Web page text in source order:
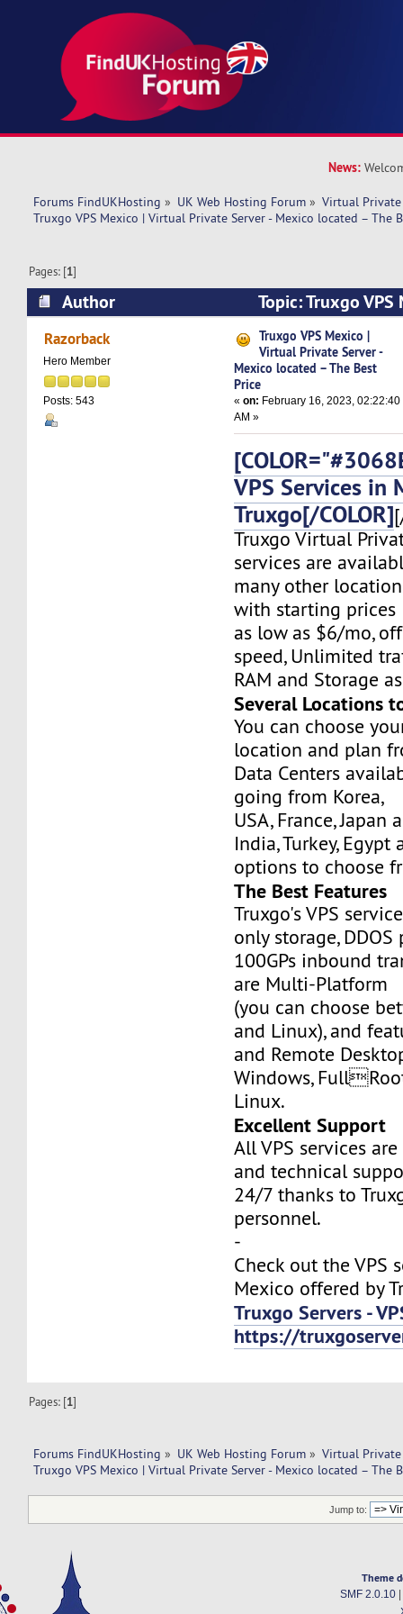
News:
Forums FindUKHosting » UK Web Hosting Forum » Virtual Private
Truxgo VPS Mexico | Virtual Private Server - Mexico located – The
Pages: [1]
Author
Topic: Truxgo
Private Server - Mexico located – The Best
Razorback
Hero Member
Posts: 543
Truxgo VPS Mexico |
Virtual Private Server -
Mexico located – The Best
Price
«on: February 16, 2023, 02:22:40
AM »
VPS Services in
Truxgo[/COLOR]
Truxgo Virtual
services are
many other
with starting prices
as low as $6/mo,
speed, Unlimited
RAM and Storage
Several Locations
You can choose
location and plan
Data Centers
going from Korea,
USA, France, Japan
India, Turkey,
options to choose
The Best Features
Truxgo's VPS
only storage,
100GPs inbound
are Multi-Platform
(you can choose
and Linux), and
and Remote
Windows,
Linux.
Excellent Support
All VPS services
and technical
24/7 thanks to
personnel.
-
Check out the VPS
Mexico offered by
Truxgo Servers -
https://
Pages: [1]
Forums FindUKHosting » UK Web Hosting Forum » Virtual Private
Truxgo VPS Mexico | Virtual Private Server - Mexico located – The
Jump to:
Theme
SMF 2.0.10|